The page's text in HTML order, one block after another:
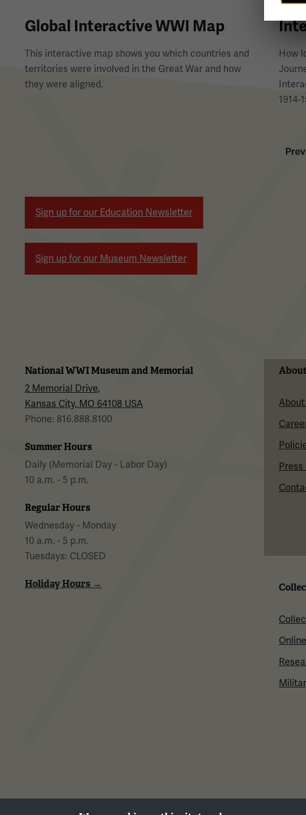
Global Interactive WWI Map
This interactive map shows you which countries and
territories were involved in the Great War and how
they were aligned.
How
Sign up for our Education Newsletter
Sign up for our Museum Newsletter
National WWI Museum and Memorial
2 Memorial Drive,
Kansas City, MO 64108 USA
Phone: 816.888.8100
Summer Hours
Daily (Memorial Day - Labor Day)
10 a.m. - 5 p.m.
Regular Hours
Wednesday - Monday
10 a.m. - 5 p.m.
Tuesdays: CLOSED
Holiday Hours →
About
Press